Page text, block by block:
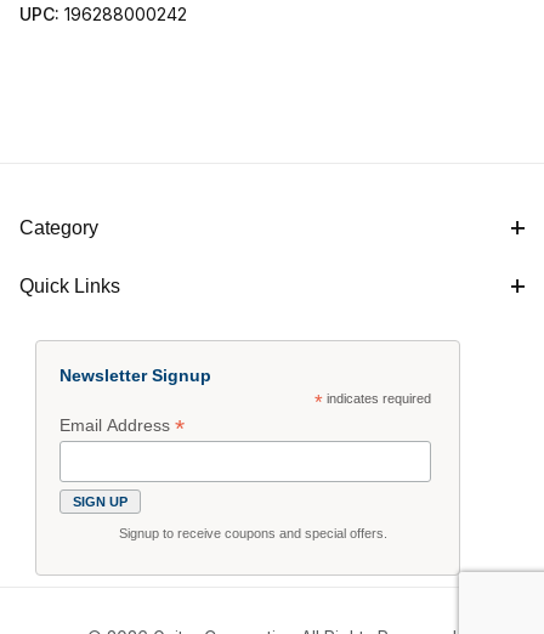
UPC: 196288000242
Category
Quick Links
Newsletter Signup
*indicates required
Email Address*
Signup to receive coupons and special offers.